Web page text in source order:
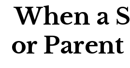
When a
or Parent